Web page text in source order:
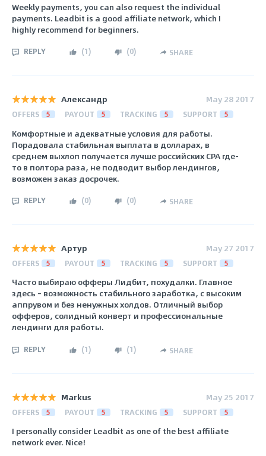
Weekly payments, you can also request the individual
payments. Leadbit is a good affiliate network, which I
highly recommend for beginners.
REPLY (1) (0) SHARE
Александр May 28 2017
OFFERS 5 PAYOUT 5 TRACKING 5 SUPPORT 5
Комфортные и адекватные условия для работы.
Порадовала стабильная выплата в долларах, в
среднем выхлоп получается лучше российских CPA где-
то в полтора раза, не подводит выбор лендингов,
возможен заказ досрочек.
REPLY (0) (0) SHARE
Артур May 27 2017
OFFERS 5 PAYOUT 5 TRACKING 5 SUPPORT 5
Часто выбираю офферы Лидбит, похудалки. Главное
здесь – возможность стабильного заработка, с высоким
аппрувом и без ненужных холдов. Отличный выбор
офферов, солидный конверт и профессиональные
лендинги для работы.
REPLY (1) (1) SHARE
Markus May 25 2017
OFFERS 5 PAYOUT 5 TRACKING 5 SUPPORT 5
I personally consider Leadbit as one of the best affiliate
network ever. Nice!